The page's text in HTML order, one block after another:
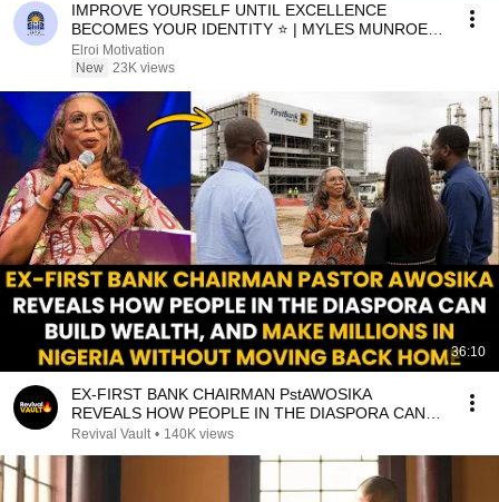
IMPROVE YOURSELF UNTIL EXCELLENCE
BECOMES YOUR IDENTITY ⭐ | MYLES MUNROE
MOTIVATION
Elroi Motivation
New 23K views
36:10
EX-FIRST BANK CHAIRMAN PstAWOSIKA
REVEALS HOW PEOPLE IN THE DIASPORA CAN
MAKE MILLIONS IN NIGERIA
Revival Vault • 140K views